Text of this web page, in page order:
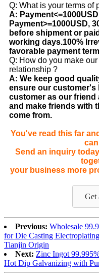
Q: What is your terms of
A:
Payment>=1000USD,
before shipment or
working days.100%
favorable payment
Q: How do you make
relationship ?
A: We keep good
ensure our customer's
customer as our friend
and make friends with
come from.
You've read this far
Send an inquiry
your business more
Get
Previous: Wholesale
for Die Casting
Tianjin Origin
Next: Zinc Ingot
Hot Dip Galvanizing with